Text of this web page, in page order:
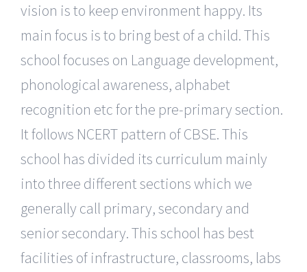
vision is to keep environment happy. Its
main focus is to bring best of a child. This
school focuses on Language development,
phonological awareness, alphabet
recognition etc for the pre-primary section.
It follows NCERT pattern of CBSE. This
school has divided its curriculum mainly
into three different sections which we
generally call primary, secondary and
senior secondary. This school has best
facilities of infrastructure, classrooms, labs